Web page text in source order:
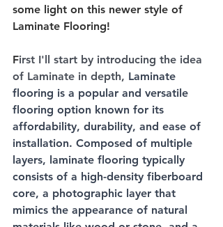
some light on this newer style of
Laminate Flooring!
First I'll start by introducing the idea
of Laminate in depth, Laminate
flooring is a popular and versatile
flooring option known for its
affordability, durability, and ease of
installation. Composed of multiple
layers, laminate flooring typically
consists of a high-density fiberboard
core, a photographic layer that
mimics the appearance of natural